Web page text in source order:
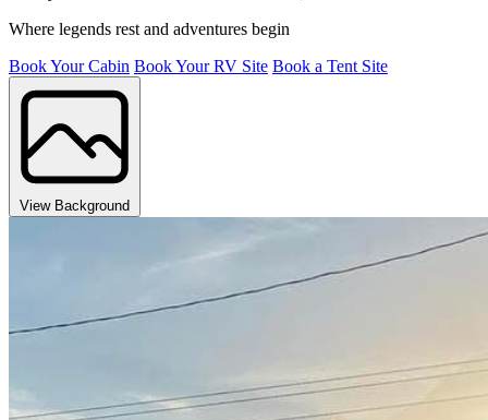
Where legends rest and adventures begin
Book Your Cabin Book Your RV Site Book a Tent Site
View Background